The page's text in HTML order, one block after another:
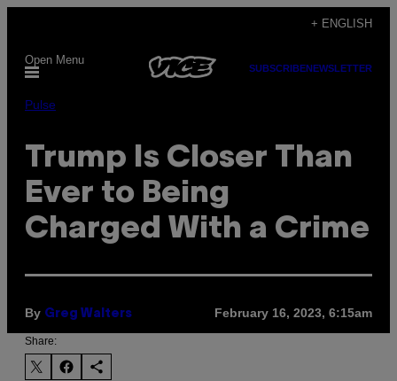
content
+ ENGLISH
Open Menu
SUBSCRIBENEWSLETTER
Pulse
Trump Is Closer Than
Ever to Being
Charged With a Crime
By Greg Walters February 16, 2023, 6:15am
Share: